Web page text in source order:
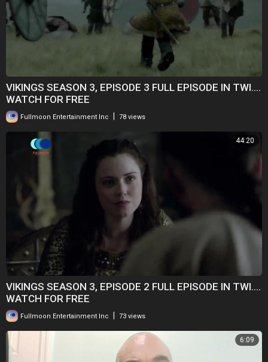
VIKINGS SEASON 3, EPISODE 3 FULL EPISODE IN TWI....
WATCH FOR FREE
Fullmoon Entertainment Inc 78 views
44:20
VIKINGS SEASON 3, EPISODE 2 FULL EPISODE IN TWI....
WATCH FOR FREE
Fullmoon Entertainment Inc 73 views
6:09